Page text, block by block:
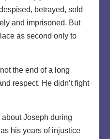
betrayed, sold
and imprisoned. But
as second only to
the end of a long
respect. He didn’t fight
Joseph during
his years of injustice